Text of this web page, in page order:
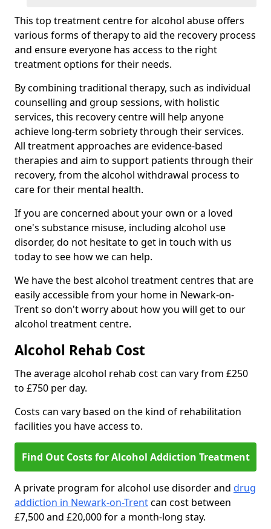
This top treatment centre for alcohol abuse offers
various forms of therapy to aid the recovery process
and ensure everyone has access to the right
treatment options for their needs.
By combining traditional therapy, such as individual
counselling and group sessions, with holistic
services, this recovery centre will help anyone
achieve long-term sobriety through their services.
All treatment approaches are evidence-based
therapies and aim to support patients through their
recovery, from the alcohol withdrawal process to
care for their mental health.
If you are concerned about your own or a loved
one's substance misuse, including alcohol use
disorder, do not hesitate to get in touch with us
today to see how we can help.
We have the best alcohol treatment centres that are
easily accessible from your home in Newark-on-
Trent so don't worry about how you will get to our
alcohol treatment centre.
Alcohol Rehab Cost
The average alcohol rehab cost can vary from £250
to £750 per day.
Costs can vary based on the kind of rehabilitation
facilities you have access to.
Find Out Costs for Alcohol Addiction Treatment
A private program for alcohol use disorder and drug
addiction in Newark-on-Trentcan cost between
£7,500 and £20,000 for a month-long stay.